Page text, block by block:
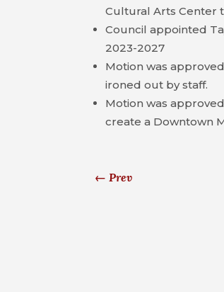
Cultural Arts Center
Council appointed
2023-2027
Motion was
ironed out by staff.
Motion was
create a Downtown
←Prev